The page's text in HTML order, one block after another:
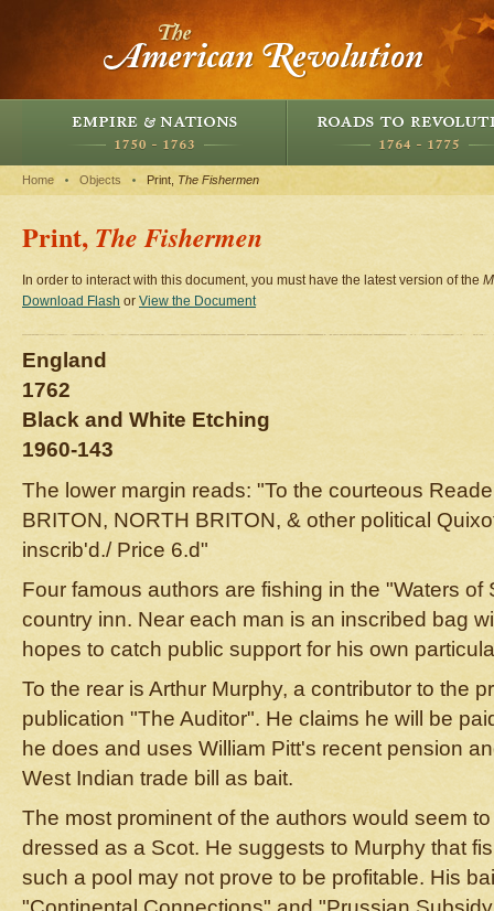
Home Objects Print, The Fishermen
Print, The Fishermen
In order to interact with this document, you must have the latest version of the
Download Flash or View the Document
England
1762
Black and White Etching
1960-143
The lower margin reads: "To the courteous
BRITON, NORTH BRITON, & other political
inscrib'd./ Price 6.d"
Four famous authors are fishing in the "Waters of
country inn. Near each man is an inscribed bag
hopes to catch public support for his own
To the rear is Arthur Murphy, a contributor to the
publication "The Auditor". He claims he will be
he does and uses William Pitt's recent pension
West Indian trade bill as bait.
The most prominent of the authors would seem
dressed as a Scot. He suggests to Murphy that
such a pool may not prove to be profitable. His